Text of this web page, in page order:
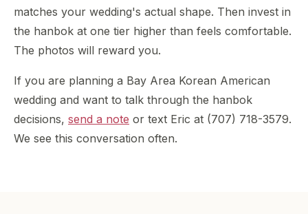
matches your wedding's actual shape. Then invest in
the hanbok at one tier higher than feels comfortable.
The photos will reward you.
If you are planning a Bay Area Korean American
wedding and want to talk through the hanbok
decisions, send a note or text Eric at (707) 718-3579.
We see this conversation often.